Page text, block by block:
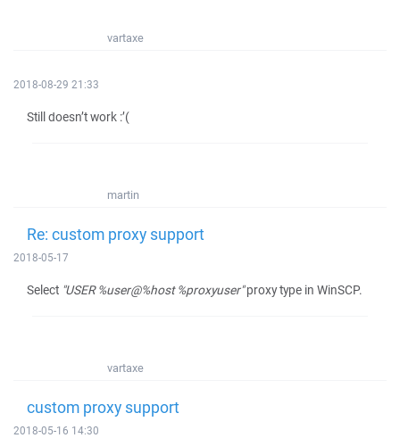
vartaxe
2018-08-29 21:33
Still doesn’t work :’(
martin
Re: custom proxy support
2018-05-17
Select "USER %user@%host %proxyuser"proxy type in WinSCP.
vartaxe
custom proxy support
2018-05-16 14:30